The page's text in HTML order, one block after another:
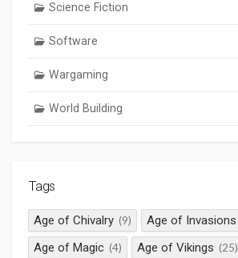
Science Fiction
Software
Wargaming
World Building
Tags
Age of Chivalry (9) Age of Invasions
Age of Magic (4) Age of Vikings (25)